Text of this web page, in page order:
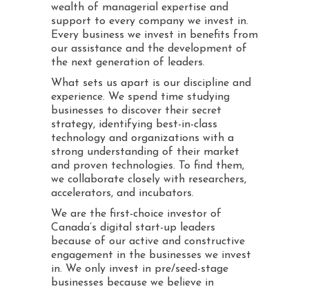
wealth of managerial expertise and
support to every company we invest in.
Every business we invest in benefits from
our assistance and the development of
the next generation of leaders.
What sets us apart is our discipline and
experience. We spend time studying
businesses to discover their secret
strategy, identifying best-in-class
technology and organizations with a
strong understanding of their market
and proven technologies. To find them,
we collaborate closely with researchers,
accelerators, and incubators.
We are the first-choice investor of
Canada’s digital start-up leaders
because of our active and constructive
engagement in the businesses we invest
in. We only invest in pre/seed-stage
businesses because we believe in